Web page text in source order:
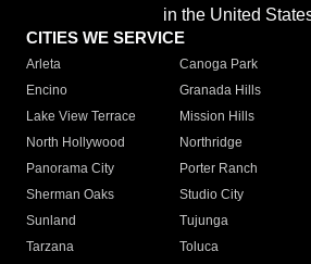
in the United
CITIES WE SERVICE
Arleta Canoga Park
Encino
Granada Hills
Lake View Terrace
Mission Hills
North Hollywood
Northridge
Panorama City
Porter Ranch
Sherman Oaks
Studio City
Sunland
Tujunga
Tarzana
Toluca